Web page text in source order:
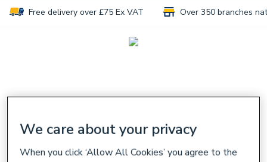
Free delivery over £75 Ex VAT Over 350 branches
We care about your privacy
When you click ‘Allow All Cookies’ you agree to the